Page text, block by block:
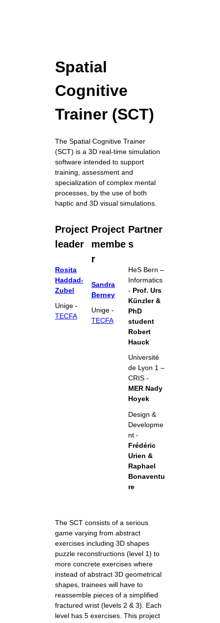
Spatial
Cognitive
Trainer (SCT)
The Spatial Cognitive Trainer
(SCT) is a 3D real-time simulation
software intended to support
training, assessment and
specialization of complex mental
processes, by the use of both
haptic and 3D visual simulations.
Project
leader
Rosita
Haddad-
Zubel
Unige -
TECFA
Project
membe
r
Sandra
Berney
Unige -
TECFA
Partner
s
HeS Bern –
Informatics
- Prof. Urs
Künzler &
PhD
student
Robert
Hauck
Université
de Lyon 1 –
CRIS -
MER Nady
Hoyek
Design &
Developme
nt -
Frédéric
Urien &
Raphael
Bonaventu
re
The SCT consists of a serious
game varying from abstract
exercises including 3D shapes
puzzle reconstructions (level 1) to
more concrete exercises where
instead of abstract 3D geometrical
shapes, trainees will have to
reassemble pieces of a simplified
fractured wrist (levels 2 & 3). Each
level has 5 exercises. This project